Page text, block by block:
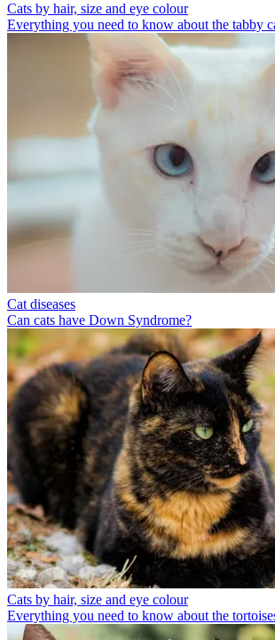
Cats by hair, size and eye colour
Everything you need to know about the tabby
Cat diseases
Can cats have Down Syndrome?
Cats by hair, size and eye colour
Everything you need to know about the